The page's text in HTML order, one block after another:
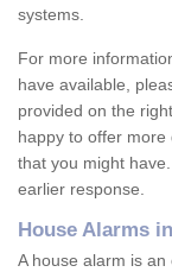
systems.
For more
have available,
provided on the
happy to offer
that you might
earlier response.
House Alarms
A house alarm is